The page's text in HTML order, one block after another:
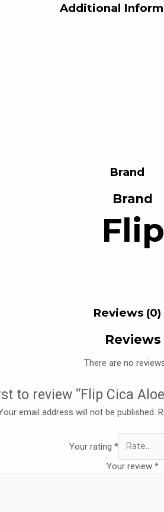
Additional
Brand
Brand
Flip
Reviews (0)
Reviews
There are no
to review “Flip Cica
email address will not be published.
Your rating*
Your review *